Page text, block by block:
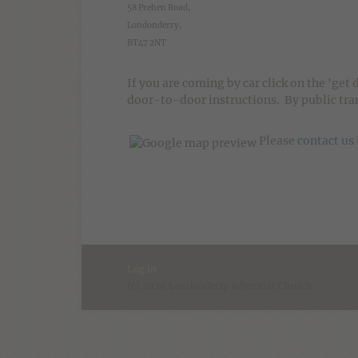
58 Prehen Road,
Londonderry,
BT47 2NT
If you are coming by car click on the
door-to-door instructions. By public
Please contact us